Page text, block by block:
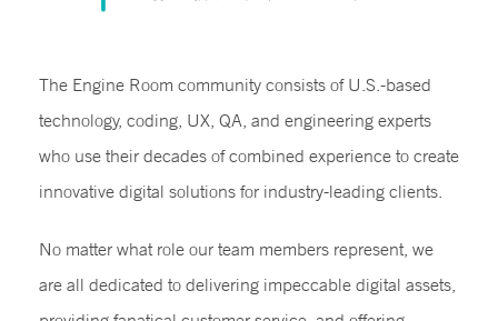
The Engine Room community consists of U.S.-based
technology, coding, UX, QA, and engineering experts
who use their decades of combined experience to create
innovative digital solutions for industry-leading clients.
No matter what role our team members represent, we
are all dedicated to delivering impeccable digital assets,